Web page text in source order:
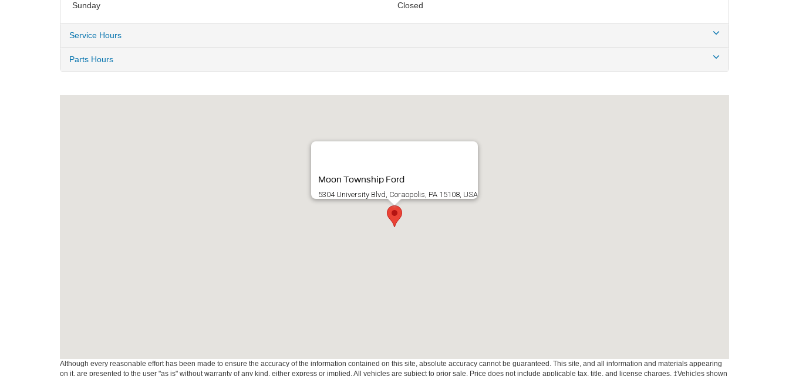
Sunday
Closed
Service Hours
Parts Hours
Moon Township Ford
5304 University Blvd, Coraopolis, PA 15108, USA
Although every reasonable effort has been made to ensure the accuracy of the information contained on this site, absolute accuracy cannot be guaranteed. This site, and all information and materials appearing
on it, are presented to the user "as is" without warranty of any kind, either express or implied. All vehicles are subject to prior sale. Price does not include applicable tax, title, and license charges. ‡Vehicles shown